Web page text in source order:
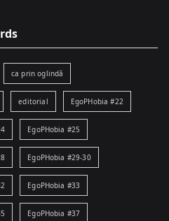
ca prin oglindă
editorial EgoPHobia #22
EgoPHobia #25
EgoPHobia #29-30
EgoPHobia #33
EgoPHobia #37